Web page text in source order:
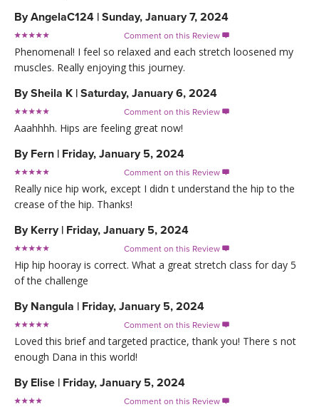
ByAngelaC124 | Sunday, January 7, 2024
Comment on this Review 
Phenomenal! I feel so relaxed and each stretch loosened my
muscles. Really enjoying this journey.
BySheila K | Saturday, January 6, 2024
Comment on this Review 
Aaahhhh. Hips are feeling great now!
By Fern | Friday, January 5, 2024
Comment on this Review 
Really nice hip work, except I didn t understand the hip to the
crease of the hip. Thanks!
By Kerry | Friday, January 5, 2024
Comment on this Review 
Hip hip hooray is correct. What a great stretch class for day 5
of the challenge
By Nangula | Friday, January 5, 2024
Comment on this Review 
Loved this brief and targeted practice, thank you! There s not
enough Dana in this world!
By Elise | Friday, January 5, 2024
Comment on this Review 